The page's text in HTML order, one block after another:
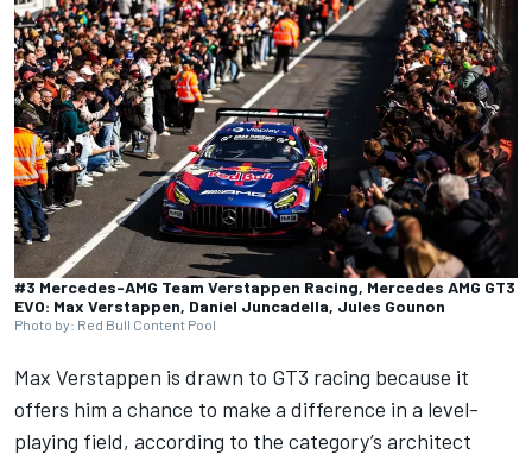
#3 Mercedes-AMG Team Verstappen Racing, Mercedes AMG GT3
EVO: Max Verstappen, Daniel Juncadella, Jules Gounon
Photo by: Red Bull Content Pool
Max Verstappen is drawn to GT3 racing because it
offers him a chance to make a difference in a level-
playing field, according to the category’s architect